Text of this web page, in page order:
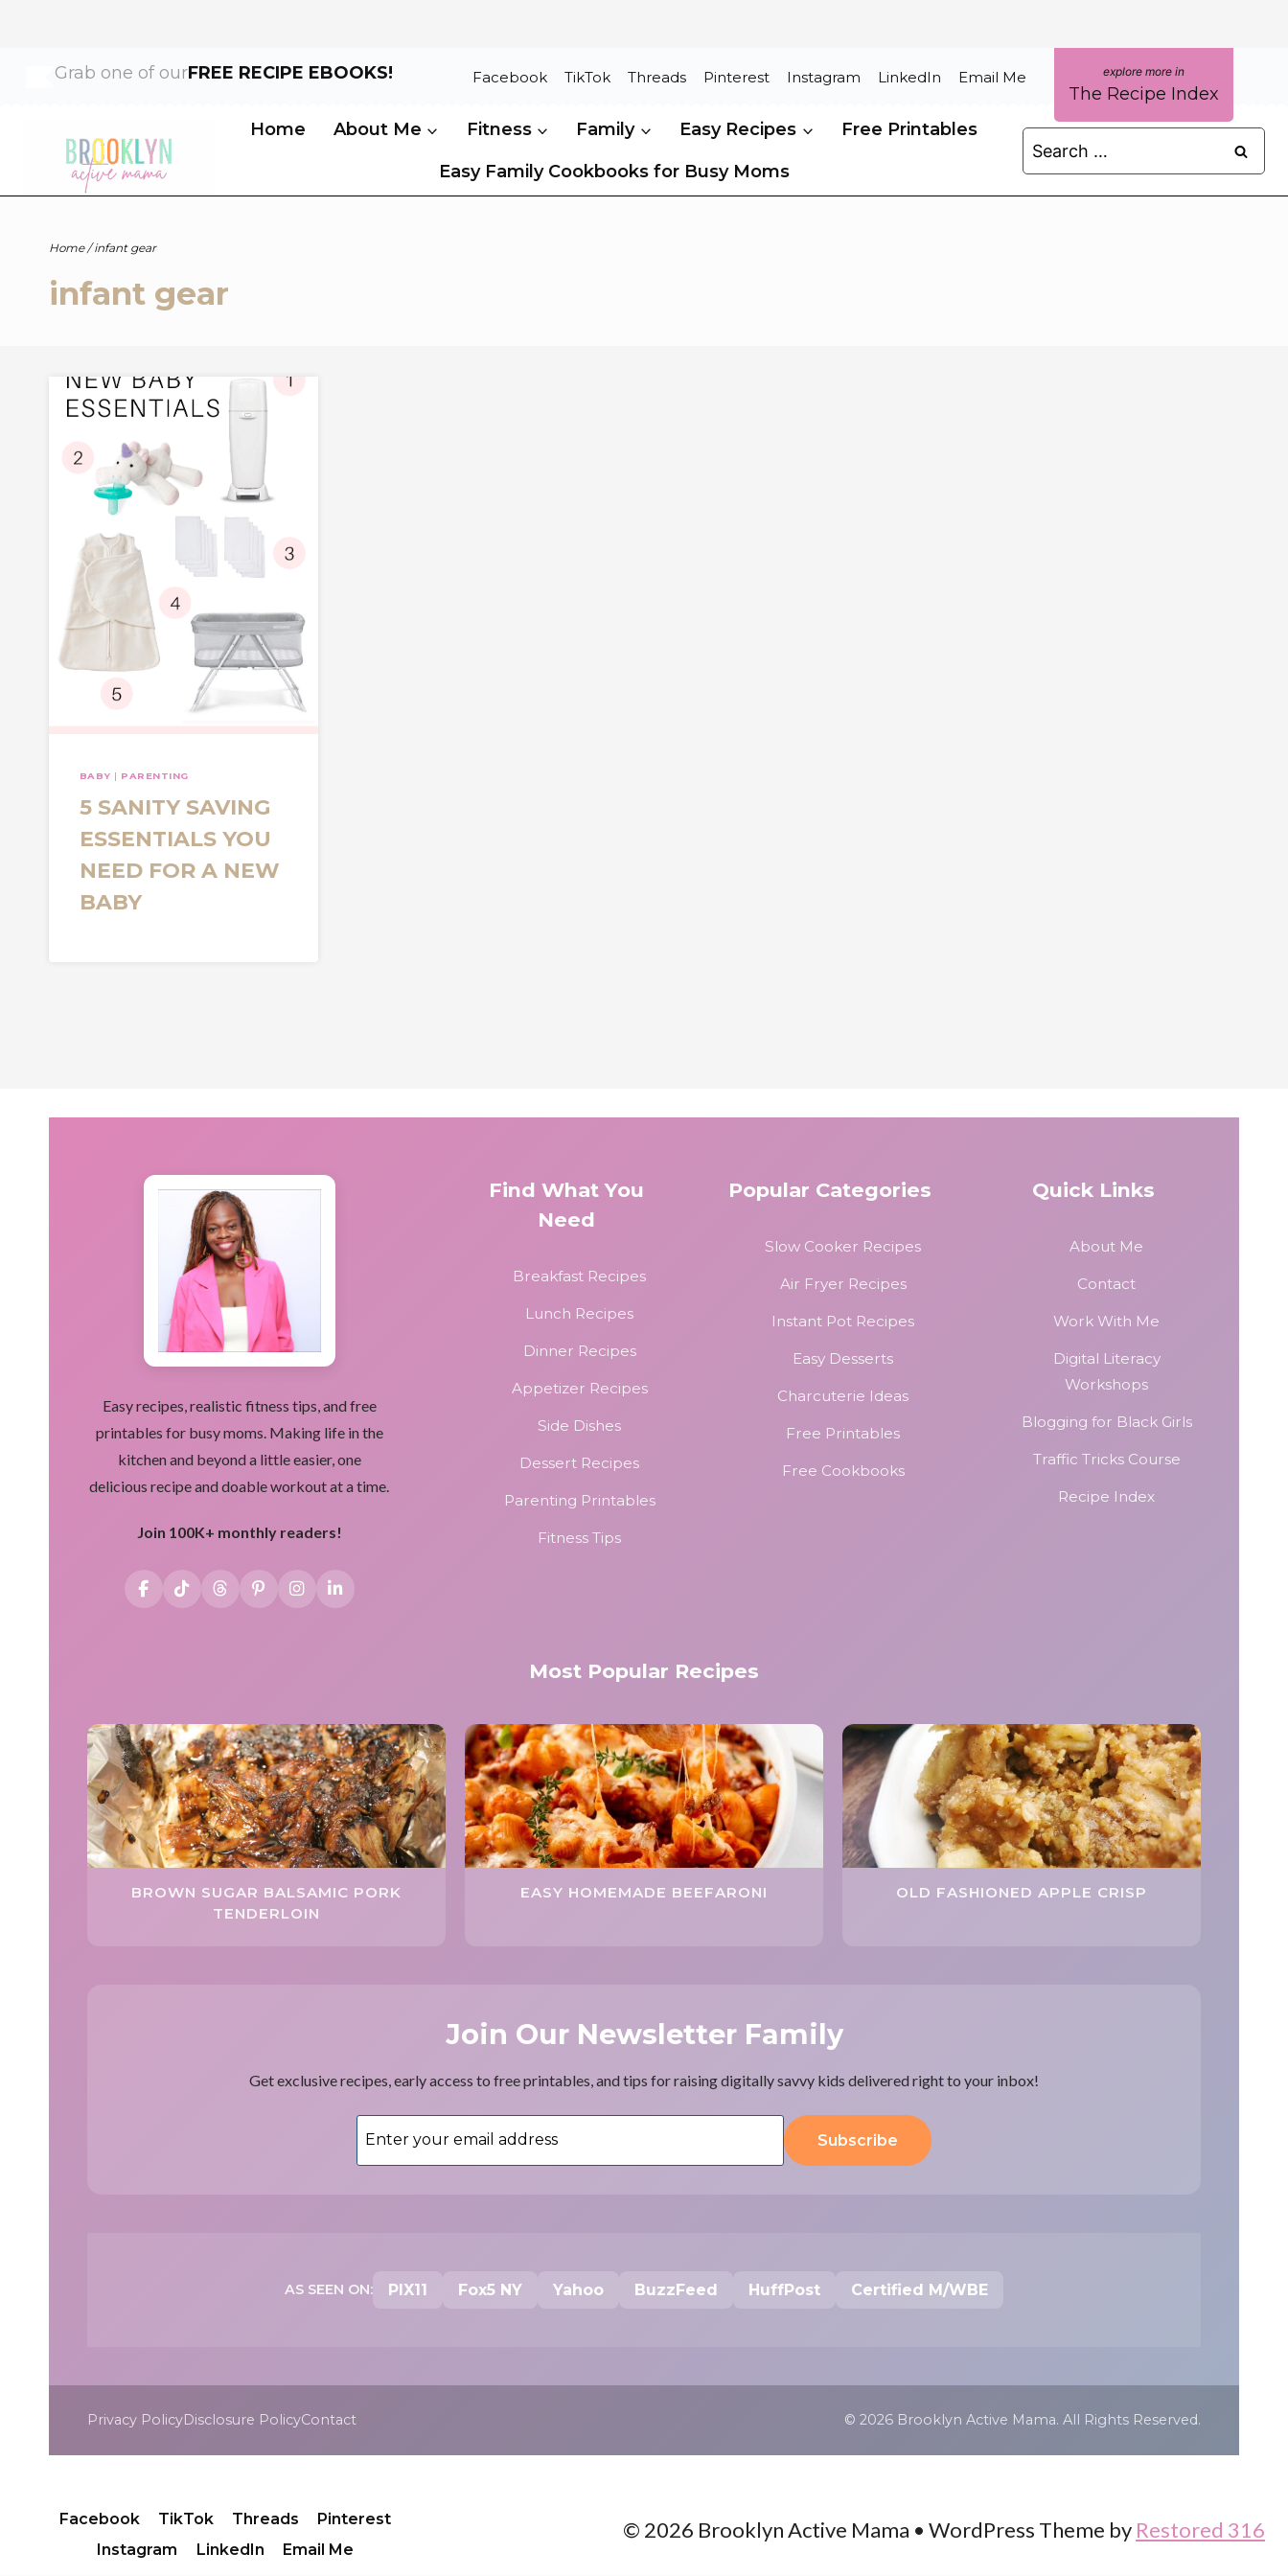
Grab one of ourFREE RECIPE EBOOKS! Facebook TikTok Threads Pinterest Instagram LinkedIn Email Me
The Recipe Index
Home
About Me Fitness Family Easy Recipes Free Printables
Easy Family Cookbooks for Busy Moms
for:
Home / infant gear
infant gear
BABY | PARENTING
5 SANITY SAVING
ESSENTIALS YOU
NEED FOR A NEW
BABY
Easy recipes, realistic fitness tips, and free
printables for busy moms. Making life in the
kitchen and beyond a little easier, one
delicious recipe and doable workout at a time.
Join 100K+ monthly readers!
Find What You
Need
Breakfast Recipes
Lunch Recipes
Dinner Recipes
Appetizer Recipes
Side Dishes
Dessert Recipes
Parenting Printables
Fitness Tips
Popular Categories
Slow Cooker Recipes
Air Fryer Recipes
Instant Pot Recipes
Easy Desserts
Charcuterie Ideas
Free Printables
Free Cookbooks
Quick Links
About Me
Contact
Work With Me
Digital Literacy
Workshops
Blogging for Black Girls
Traffic Tricks Course
Recipe Index
Most Popular Recipes
BROWN SUGAR BALSAMIC PORK
TENDERLOIN
EASY HOMEMADE BEEFARONI OLD FASHIONED APPLE CRISP
Join Our Newsletter Family
Get exclusive recipes, early access to free printables, and tips for raising digitally savvy kids delivered right to your inbox!
Subscribe
AS SEEN ON: PIX11 Fox5 NY Yahoo BuzzFeed HuffPost Certified M/WBE
Privacy PolicyDisclosure PolicyContact © 2026 Brooklyn Active Mama. All Rights Reserved.
Facebook TikTok Threads
Pinterest
Instagram
LinkedIn Email Me
© 2026 Brooklyn Active Mama • WordPress Theme by Restored 316